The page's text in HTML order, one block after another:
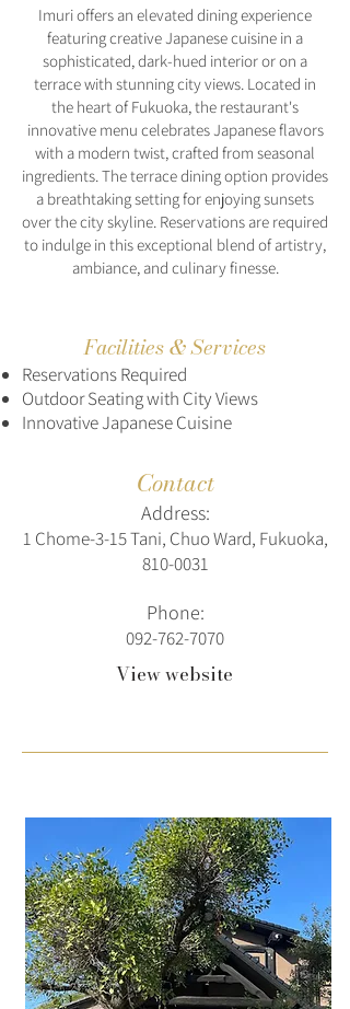
Imuri offers an elevated dining experience
featuring creative Japanese cuisine in a
sophisticated, dark-hued interior or on a
terrace with stunning city views. Located in
the heart of Fukuoka, the restaurant's
innovative menu celebrates Japanese flavors
with a modern twist, crafted from seasonal
ingredients. The terrace dining option provides
a breathtaking setting for enjoying sunsets
over the city skyline. Reservations are required
to indulge in this exceptional blend of artistry,
ambiance, and culinary finesse.
Facilities & Services
Reservations Required
Outdoor Seating with City Views
Innovative Japanese Cuisine
Contact
Address:
1 Chome-3-15 Tani, Chuo Ward, Fukuoka,
810-0031
Phone:
092-762-7070
View website